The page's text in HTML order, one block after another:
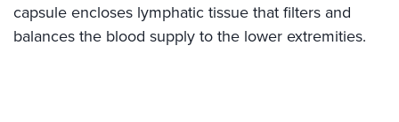
capsule encloses lymphatic tissue that filters and
balances the blood supply to the lower extremities.